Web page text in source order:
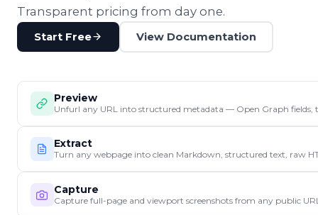
Transparent pricing from day one.
Start Free View Documentation
Preview
Unfurl any URL into structured metadata — Open Graph fields,
Extract
Turn any webpage into clean Markdown, structured text, raw
Capture
Capture full-page and viewport screenshots from any public